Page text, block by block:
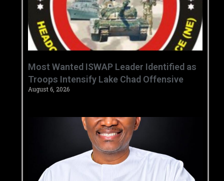
‎Most Wanted ISWAP Leader Identified as
Troops Intensify Lake Chad Offensive ‎
August 6, 2026